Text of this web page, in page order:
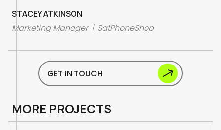
STACEY ATKINSON
Marketing Manager / SatPhoneShop
GET IN TOUCH
MORE PROJECTS